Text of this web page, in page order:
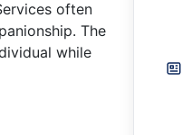
often
The
while